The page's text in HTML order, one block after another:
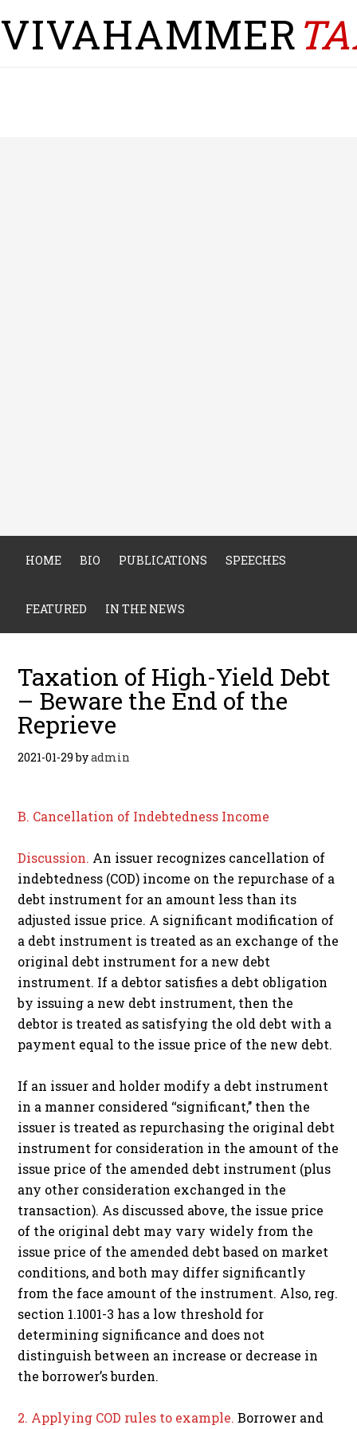
VIVAHAMMER
HOME BIO PUBLICATIONS SPEECHES
FEATURED IN THE NEWS
Taxation of High-Yield Debt
– Beware the End of the
Reprieve
2021-01-29byadmin
B. Cancellation of Indebtedness Income
Discussion. An issuer recognizes cancellation of
indebtedness (COD) income on the repurchase of a
debt instrument for an amount less than its
adjusted issue price. A significant modification of
a debt instrument is treated as an exchange of the
original debt instrument for a new debt
instrument. If a debtor satisfies a debt obligation
by issuing a new debt instrument, then the
debtor is treated as satisfying the old debt with a
payment equal to the issue price of the new debt.
If an issuer and holder modify a debt instrument
in a manner considered ‘‘significant,’’ then the
issuer is treated as repurchasing the original debt
instrument for consideration in the amount of the
issue price of the amended debt instrument (plus
any other consideration exchanged in the
transaction). As discussed above, the issue price
of the original debt may vary widely from the
issue price of the amended debt based on market
conditions, and both may differ significantly
from the face amount of the instrument. Also, reg.
section 1.1001-3 has a low threshold for
determining significance and does not
distinguish between an increase or decrease in
the borrower’s burden.
2. Applying COD rules to example. Borrower and